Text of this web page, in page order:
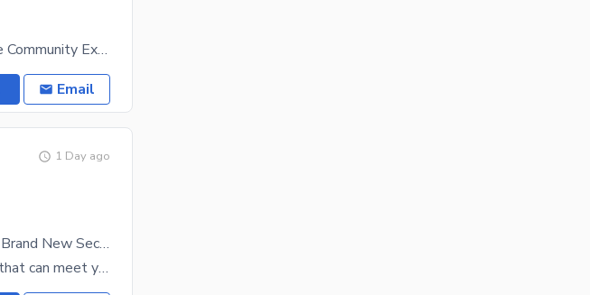
Askari 6 Villas Sector 1 | Prime Living in a Secure Community Experience premium living in the
Email
1 Day ago
375 Sq Yard Brigadier House Available For Sale Brand New Sector 1 Askari 6
The Karachi has real estate investment options that can meet your goals. This property at this